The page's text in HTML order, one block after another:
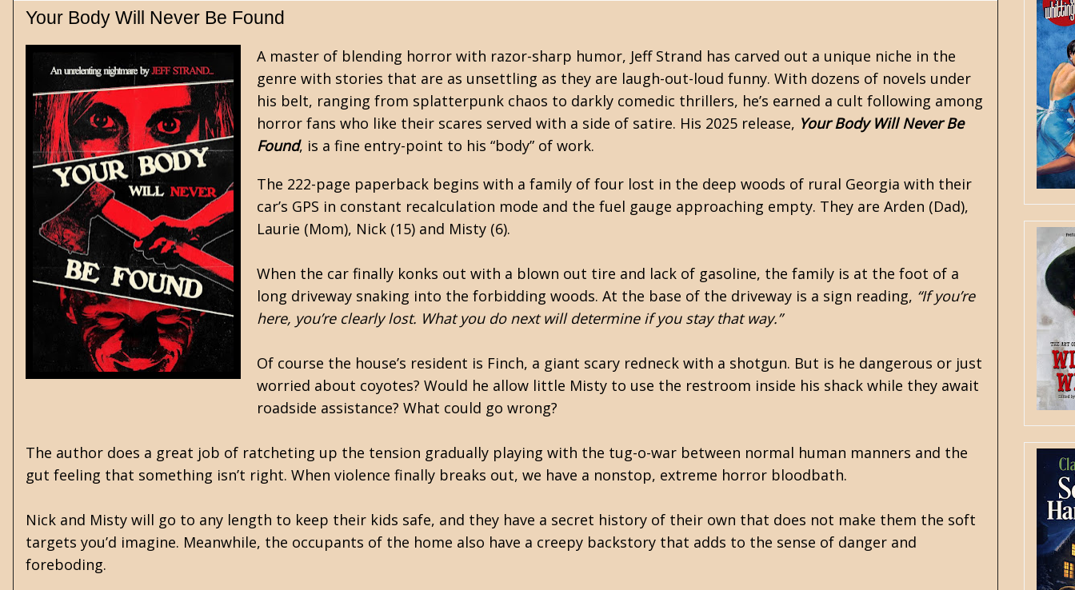
Your Body Will Never Be Found
A master of blending horror with razor-sharp humor, Jeff Strand has carved out a unique niche in the
genre with stories that are as unsettling as they are laugh-out-loud funny. With dozens of novels under
his belt, ranging from splatterpunk chaos to darkly comedic thrillers, he’s earned a cult following among
horror fans who like their scares served with a side of satire. His 2025 release, Your Body Will Never Be
Found, is a fine entry-point to his “body” of work.
The 222-page paperback begins with a family of four lost in the deep woods of rural Georgia with their
car’s GPS in constant recalculation mode and the fuel gauge approaching empty. They are Arden (Dad),
Laurie (Mom), Nick (15) and Misty (6).
When the car finally konks out with a blown out tire and lack of gasoline, the family is at the foot of a
long driveway snaking into the forbidding woods. At the base of the driveway is a sign reading, “If you’re
here, you’re clearly lost. What you do next will determine if you stay that way.”
Of course the house’s resident is Finch, a giant scary redneck with a shotgun. But is he dangerous or just
worried about coyotes? Would he allow little Misty to use the restroom inside his shack while they await
roadside assistance? What could go wrong?
The author does a great job of ratcheting up the tension gradually playing with the tug-o-war between normal human manners and the
gut feeling that something isn’t right. When violence finally breaks out, we have a nonstop, extreme horror bloodbath.
Nick and Misty will go to any length to keep their kids safe, and they have a secret history of their own that does not make them the soft
targets you’d imagine. Meanwhile, the occupants of the home also have a creepy backstory that adds to the sense of danger and
foreboding.